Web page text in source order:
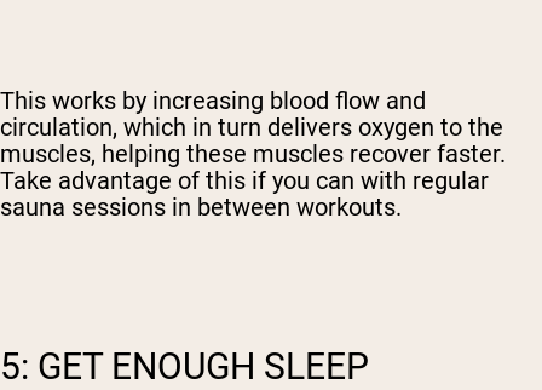
This works by increasing blood flow and
circulation, which in turn delivers oxygen to the
muscles, helping these muscles recover faster.
Take advantage of this if you can with regular
sauna sessions in between workouts.
5: GET ENOUGH SLEEP